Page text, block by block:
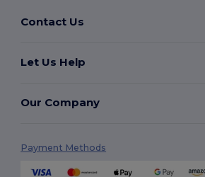
Contact Us
Let Us Help
Our Company
Payment Methods